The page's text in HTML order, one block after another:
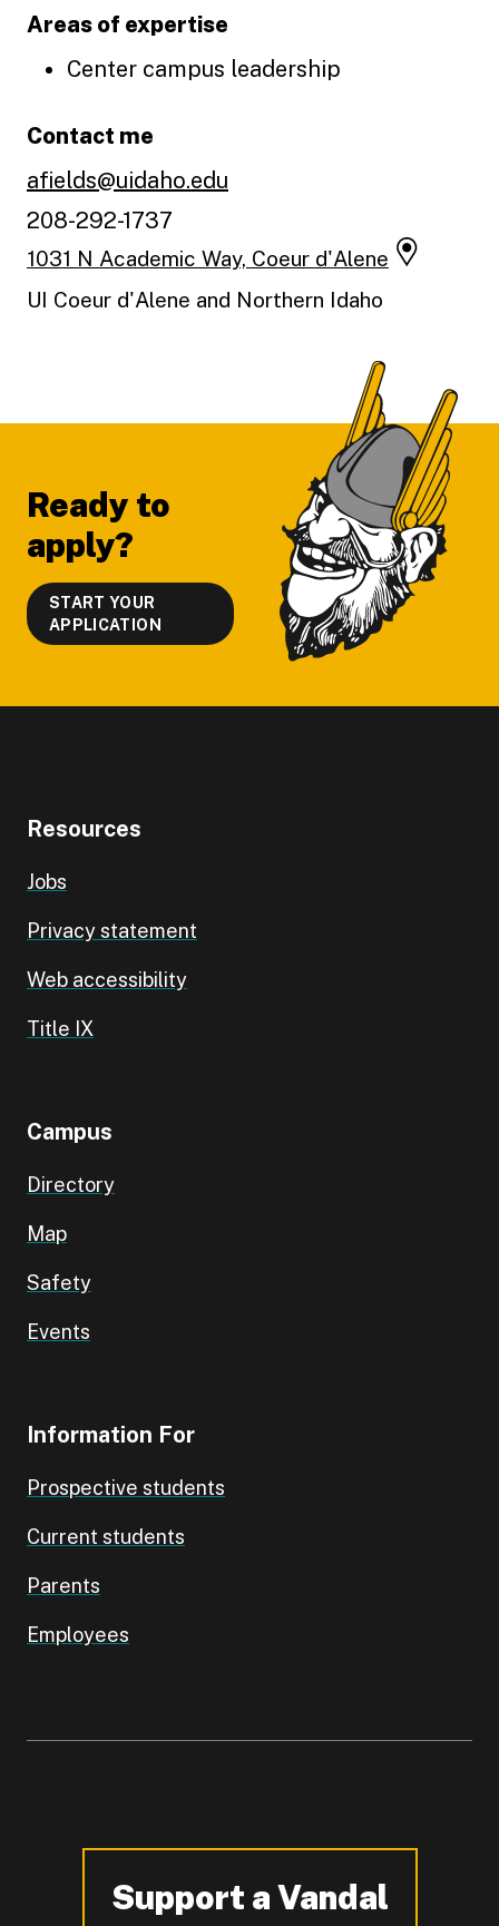
Areas of expertise
Center campus leadership
Contact me
afields@uidaho.edu
208-292-1737
1031 N Academic Way, Coeur d'Alene
UI Coeur d'Alene and Northern Idaho
Ready to
apply?
START YOUR
APPLICATION
Resources
Jobs
Privacy statement
Web accessibility
Title IX
Campus
Directory
Map
Safety
Events
Information For
Prospective students
Current students
Parents
Employees
Support a Vandal
-